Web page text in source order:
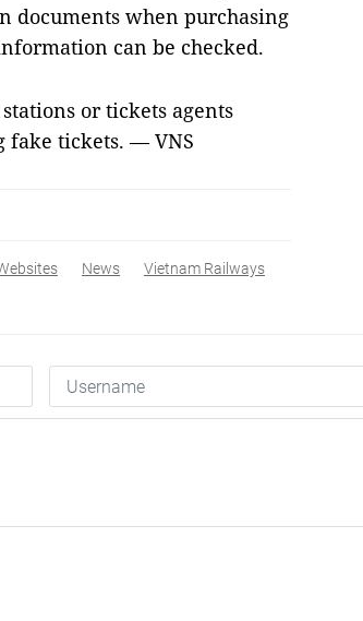
documents when purchasing
can be checked.
or tickets agents
fake tickets. — VNS
News Vietnam Railways